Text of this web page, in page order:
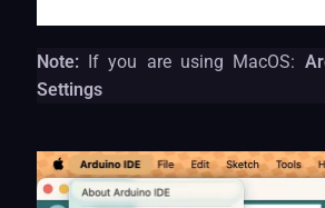
Note:If you are using MacOS:
Settings